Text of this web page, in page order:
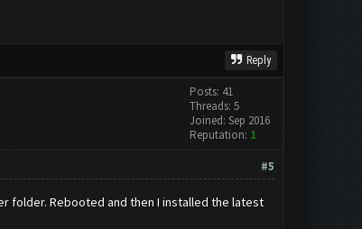
Reply
Posts: 41
Threads: 5
Joined: Sep 2016
Reputation: 1
#5
folder. Rebooted and then I installed the latest